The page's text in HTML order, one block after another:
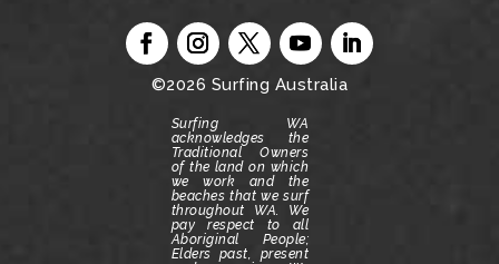
©2026 Surfing Australia
Surfing WA
acknowledges the
Traditional Owners
of the land on which
we work and the
beaches that we surf
throughout WA. We
pay respect to all
Aboriginal People;
Elders past, present